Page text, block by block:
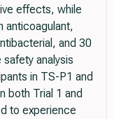
effects, while
anticoagulant,
and 30
analysis
in TS-P1 and
both Trial 1 and
to experience